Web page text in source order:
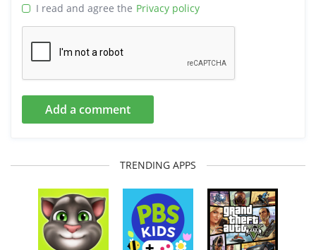
I read and agree the Privacy policy
Add a comment
TRENDING APPS